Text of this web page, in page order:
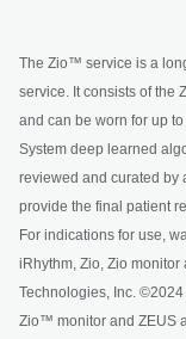
The Zio™ service is a
service. It consists of the
and can be worn for up
System deep learned
reviewed and curated by
provide the final patient
For indications for use,
iRhythm, Zio, Zio
Technologies, Inc.
Zio™ monitor and ZEUS